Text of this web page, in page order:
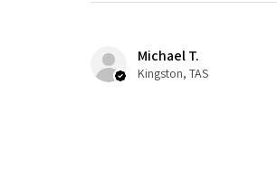
Michael T.
Kingston, TAS